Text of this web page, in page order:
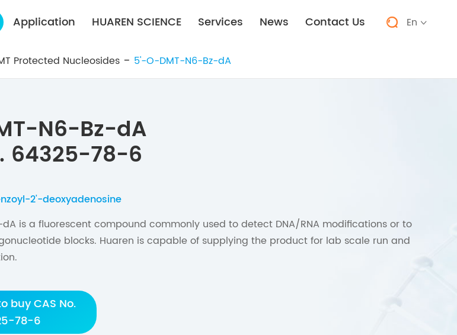
Application HUAREN SCIENCE Services News Contact Us  En 
Protected Nucleosides 5'-O-DMT-N6-Bz-dA
N6-Bz-dA
64325-78-6
2'-deoxyadenosine
is a fluorescent compound commonly used to detect DNA/RNA modifications or to
blocks. Huaren is capable of supplying the product for lab scale run and
buy CAS No.
78-6